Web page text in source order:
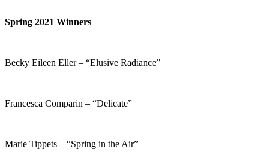
Spring 2021 Winners
Becky Eileen Eller – “Elusive Radiance”
Francesca Comparin – “Delicate”
Marie Tippets – “Spring in the Air”